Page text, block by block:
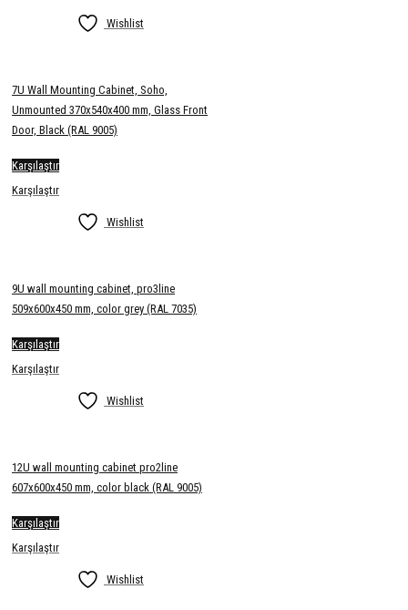
Wishlist
7U Wall Mounting Cabinet, Soho,
Unmounted 370x540x400 mm, Glass Front
Door, Black (RAL 9005)
Karşılaştır
Karşılaştır
Wishlist
9U wall mounting cabinet, pro3line
509x600x450 mm, color grey (RAL 7035)
Karşılaştır
Karşılaştır
Wishlist
12U wall mounting cabinet pro2line
607x600x450 mm, color black (RAL 9005)
Karşılaştır
Karşılaştır
Wishlist